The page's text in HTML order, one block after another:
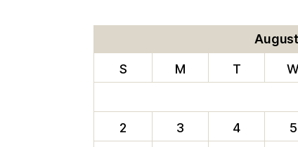
S M T
2
3 4 5